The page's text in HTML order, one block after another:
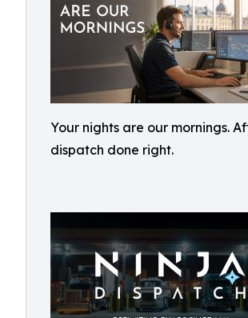
Your nights are our mornings.
dispatch done right.